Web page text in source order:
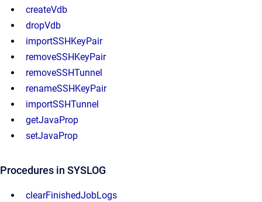
createVdb
dropVdb
importSSHKeyPair
removeSSHKeyPair
removeSSHTunnel
renameSSHKeyPair
importSSHTunnel
getJavaProp
setJavaProp
Procedures in SYSLOG
clearFinishedJobLogs